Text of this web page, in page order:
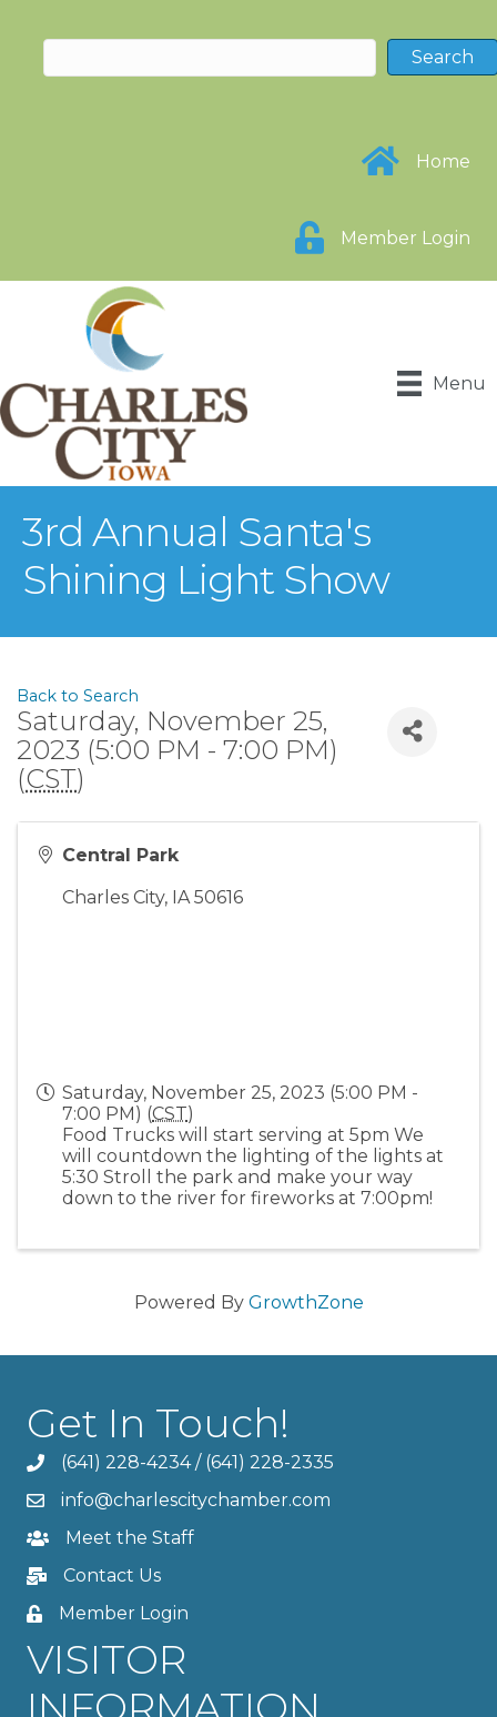
Home
Member Login
Menu
3rd Annual Santa's
Shining Light Show
Back to Search
Saturday, November 25,
2023 (5:00 PM - 7:00 PM)
(CST)
Central Park
Charles City, IA 50616
Saturday, November 25, 2023 (5:00 PM -
7:00 PM) (CST)
Food Trucks will start serving at 5pm We
will countdown the lighting of the lights at
5:30 Stroll the park and make your way
down to the river for fireworks at 7:00pm!
Powered By GrowthZone
Get In Touch!
(641) 228-4234/ (641) 228-2335
info@charlescitychamber.com
Meet the Staff
Contact Us
Member Login
VISITOR
INFORMATION